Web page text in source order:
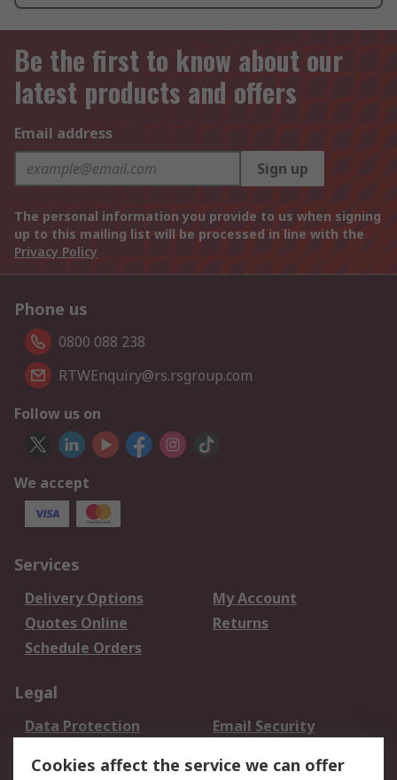
Be the first to know about our
latest products and offers
Email address
Sign up
The personal information you provide to us when signing
up to this mailing list will be processed in line with the
Privacy Policy
Phone us
0800 088 238
RTWEnquiry@rs.rsgroup.com
Follow us on
We accept
Services
Delivery Options
My Account
Quotes Online
Returns
Schedule Orders
Legal
Data Protection
Email Security
Terms and Conditions
Cookies affect the service we can offer